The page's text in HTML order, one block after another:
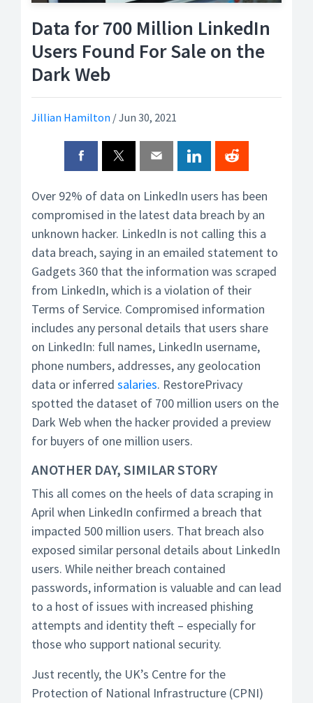
Data for 700 Million LinkedIn
Users Found For Sale on the
Dark Web
Jillian Hamilton /Jun 30, 2021
Over 92% of data on LinkedIn users has been
compromised in the latest data breach by an
unknown hacker. LinkedIn is not calling this a
data breach, saying in an emailed statement to
Gadgets 360 that the information was scraped
from LinkedIn, which is a violation of their
Terms of Service. Compromised information
includes any personal details that users share
on LinkedIn: full names, LinkedIn username,
phone numbers, addresses, any geolocation
data or inferred salaries. RestorePrivacy
spotted the dataset of 700 million users on the
Dark Web when the hacker provided a preview
for buyers of one million users.
ANOTHER DAY, SIMILAR STORY
This all comes on the heels of data scraping in
April when LinkedIn confirmed a breach that
impacted 500 million users. That breach also
exposed similar personal details about LinkedIn
users. While neither breach contained
passwords, information is valuable and can lead
to a host of issues with increased phishing
attempts and identity theft – especially for
those who support national security.
Just recently, the UK’s Centre for the
Protection of National Infrastructure (CPNI)